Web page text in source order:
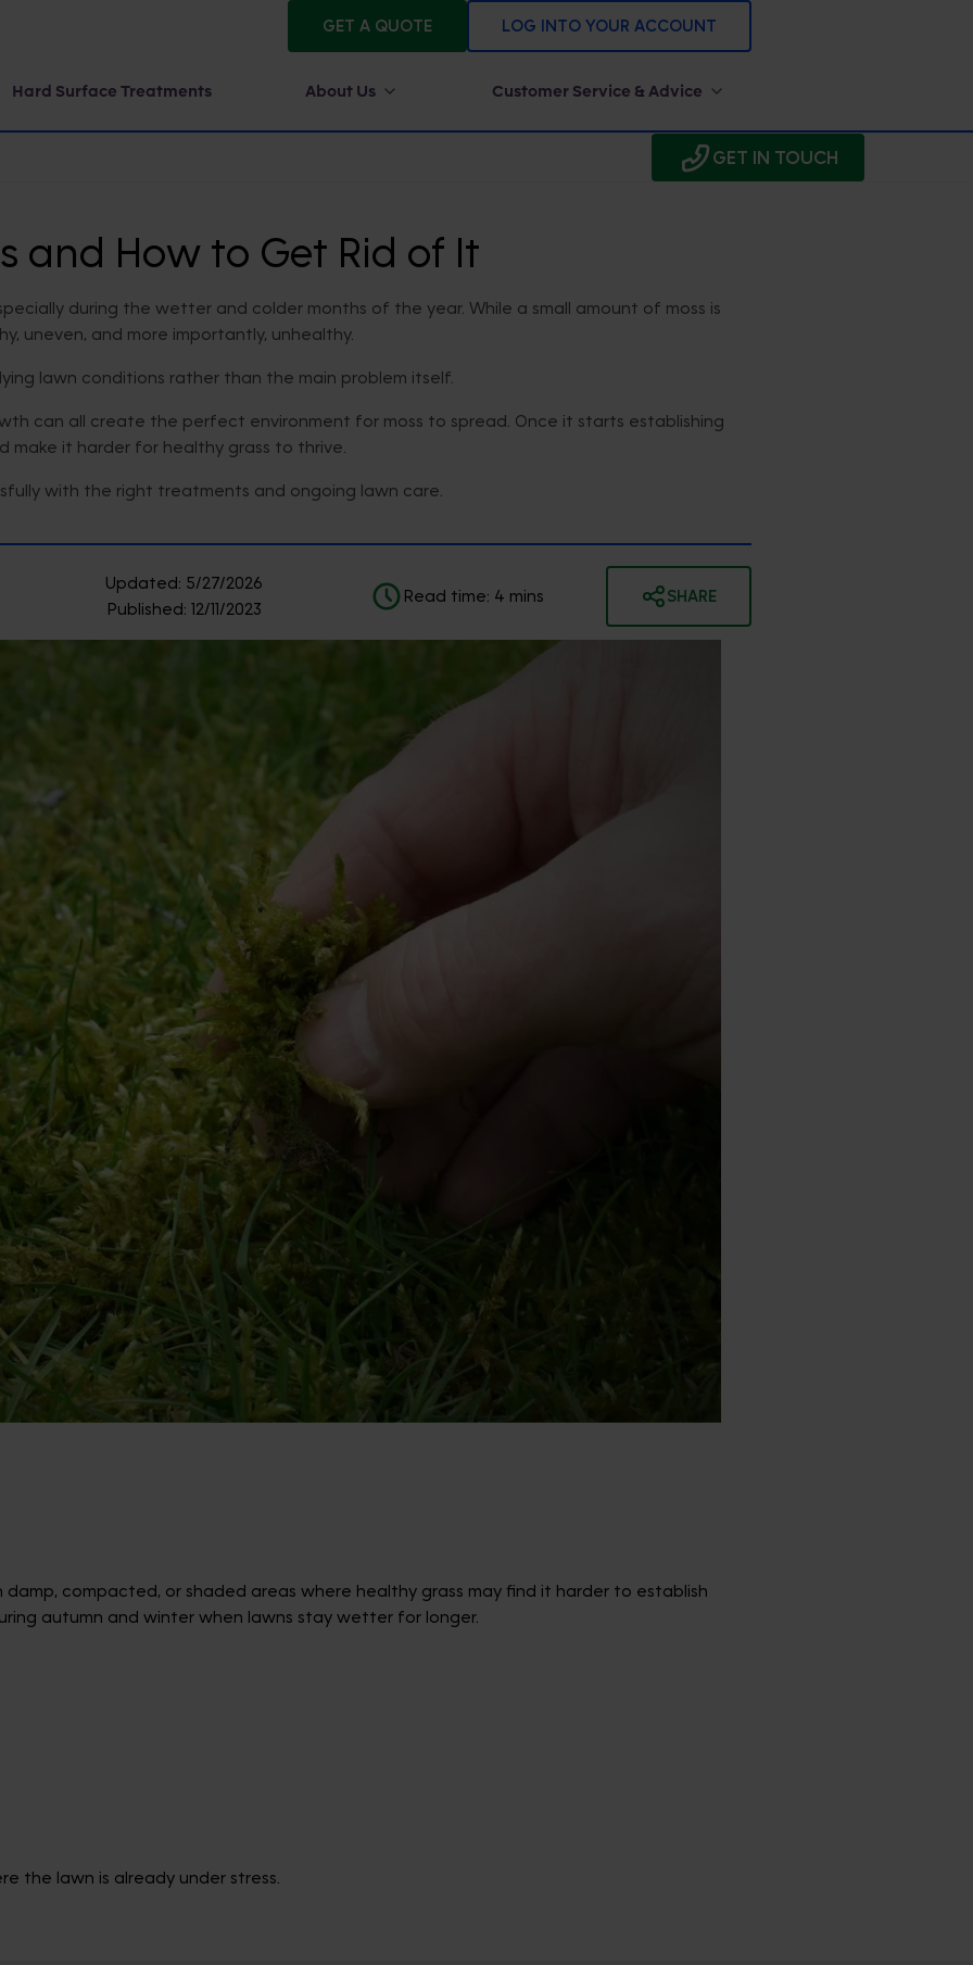
GET A QUOTE LOG INTO YOUR ACCOUNT
Hard Surface Treatments About Us Customer Service & Advice
GET IN TOUCH
and How to Get Rid of It
during the wetter and colder months of the year. While a small amount of moss is
uneven, and more importantly, unhealthy.
lawn conditions rather than the main problem itself.
can all create the perfect environment for moss to spread. Once it starts establishing
it harder for healthy grass to thrive.
with the right treatments and ongoing lawn care.
Updated: 5/27/2026
Published: 12/11/2023
Read time: 4 mins SHARE
damp, compacted, or shaded areas where healthy grass may find it harder to establish
autumn and winter when lawns stay wetter for longer.
the lawn is already under stress.